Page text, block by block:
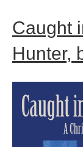
Caught
Hunter,